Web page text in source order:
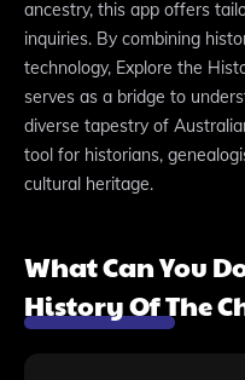
ancestry, this app offers
inquiries. By combining
technology, Explore the
serves as a bridge to
diverse tapestry of
tool for historians,
cultural heritage.
What Can You
History Of The